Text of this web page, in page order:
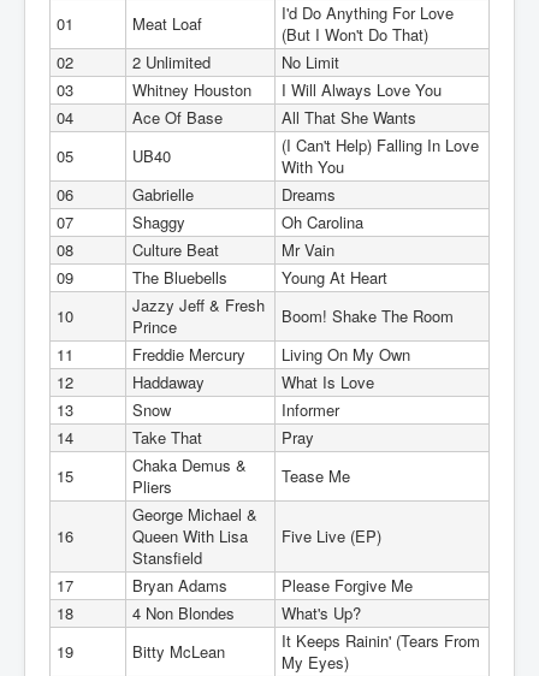
01
Meat Loaf
I'd Do Anything For Love
(But I Won't Do That)
02
2 Unlimited
No Limit
03
Whitney Houston
I Will Always Love You
04
Ace Of Base
All That She Wants
05
UB40
(I Can't Help) Falling In Love
With You
06
Gabrielle
Dreams
07
Shaggy
Oh Carolina
08
Culture Beat
Mr Vain
09
The Bluebells
Young At Heart
10
Jazzy Jeff & Fresh
Prince
Boom! Shake The Room
11
Freddie Mercury
Living On My Own
12
Haddaway
What Is Love
13
Snow
Informer
14
Take That
Pray
15
Chaka Demus &
Pliers
Tease Me
16
George Michael &
Queen With Lisa
Stansfield
Five Live (EP)
17 Bryan Adams
Please Forgive Me
18
4 Non Blondes
What's Up?
19
Bitty McLean
It Keeps Rainin' (Tears From
My Eyes)